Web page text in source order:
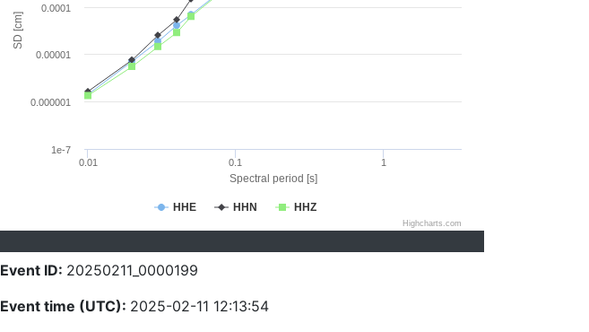
Spectral period [s]
SD [cm]
HHE HHN HHZ
0.01 0.1 1
1e-7
0.000001
0.00001
0.0001
Highcharts.com
Event ID: 20250211_0000199
Event time (UTC): 2025-02-11 12:13:54